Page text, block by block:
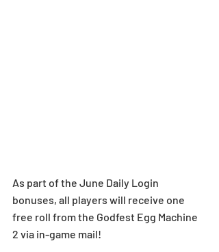
As part of the June Daily Login
bonuses, all players will receive one
free roll from the Godfest Egg Machine
2 via in-game mail!